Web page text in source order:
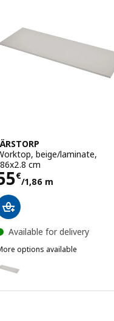
beige/laminate,
cm
€
/1,86 m55€/1,86
Available for delivery
options available
JÄRSTORP,